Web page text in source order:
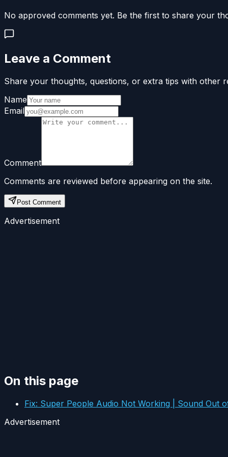
No approved comments yet. Be the first to share your
Leave a Comment
Share your thoughts, questions, or extra tips with other
Name
Email
Comment
Comments are reviewed before appearing on the site.
Post Comment
Advertisement
On this page
Fix: Super People Audio Not Working | Sound Out
Advertisement